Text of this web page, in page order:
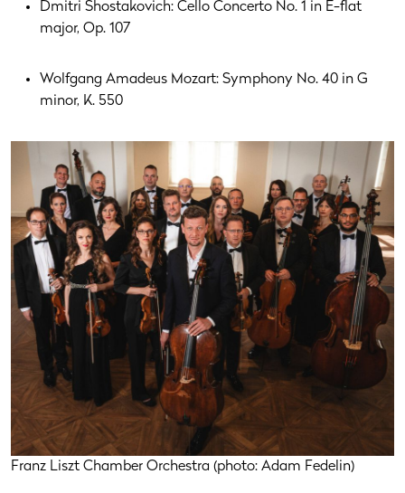
Dmitri Shostakovich: Cello Concerto No. 1 in E-flat
major, Op. 107
Wolfgang Amadeus Mozart: Symphony No. 40 in G
minor, K. 550
Franz Liszt Chamber Orchestra (photo: Adam Fedelin)